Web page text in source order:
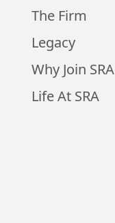
The Firm
Legacy
Why Join SRA
Life At SRA